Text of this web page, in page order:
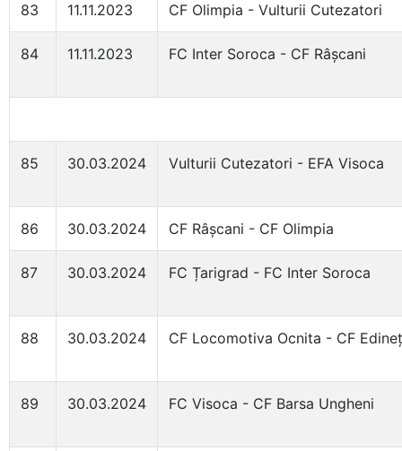
83 11.11.2023 CF Olimpia - Vulturii Cutezatori
84 11.11.2023 FC Inter Soroca - CF Râșcani
85 30.03.2024 Vulturii Cutezatori - EFA Visoca
86 30.03.2024 CF Râșcani - CF Olimpia
87 30.03.2024 FC Țarigrad - FC Inter Soroca
88 30.03.2024 CF Locomotiva Ocnita - CF Edineț
89 30.03.2024 FC Visoca - CF Barsa Ungheni